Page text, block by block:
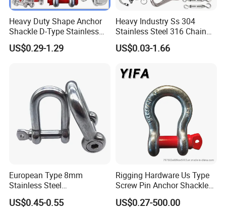
Heavy Duty Shape Anchor
Shackle D-Type Stainless
Steel 304/316/Carbon Steel
Metal Forging Shackle Bow
US$0.29-1.29
Heavy Industry Ss 304
Stainless Steel 316 Chain
Ring Connector Double Eye
Swivel Lifting Double Ended
US$0.03-1.66
European Type 8mm
Stainless Steel
D/Dee/Anchor/Chain/Liftin
g/Anchor Shackle with
US$0.45-0.55
Rigging Hardware Us Type
Screw Pin Anchor Shackle
Bow Shackle G209 Shackle
US$0.27-500.00